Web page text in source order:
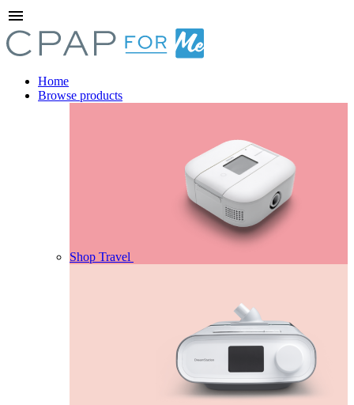
menu
Home
Browse products
Shop Travel